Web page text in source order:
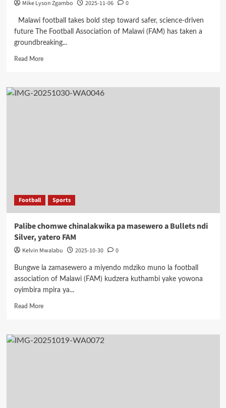
Mike Lyson Zgambo 2025-11-06 0
Malawi football takes bold step toward safer, science-driven
future The Football Association of Malawi (FAM) has taken a
groundbreaking...
Read MoreRead
FAM
Puts
Football Sports
Palibe chomwe chinalakwika pa masewero a Bullets ndi
Silver, yatero FAM
Kelvin Mwalabu 2025-10-30 0
Bungwe la zamasewero a miyendo mdziko muno la football
association of Malawi (FAM) kudzera kuthambi yake yowona
oyimbira mpira ya...
Read MoreRead
Palibe
chomwe